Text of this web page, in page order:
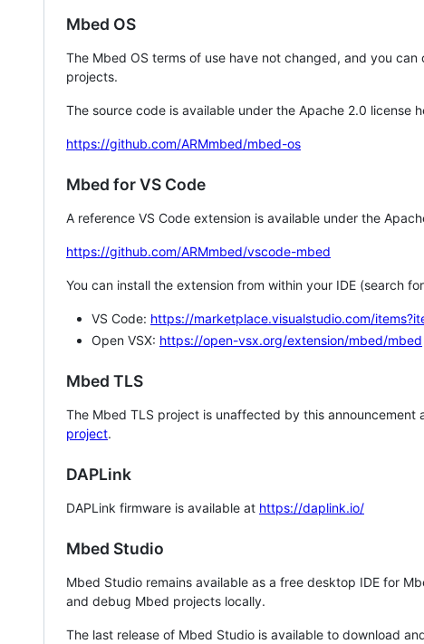
Mbed OS
The Mbed OS terms of use have not changed, and you
projects.
The source code is available under the Apache 2.0 license
https://github.com/ARMmbed/mbed-os
Mbed for VS Code
A reference VS Code extension is available under the
https://github.com/ARMmbed/vscode-mbed
You can install the extension from within your IDE (search
VS Code: https://marketplace.visualstudio.com/
Open VSX: https://open-vsx.org/extension/mbed/mbed
Mbed TLS
The Mbed TLS project is unaffected by this
project.
DAPLink
DAPLink firmware is available at https://daplink.io/
Mbed Studio
Mbed Studio remains available as a free desktop IDE for
and debug Mbed projects locally.
The last release of Mbed Studio is available to download